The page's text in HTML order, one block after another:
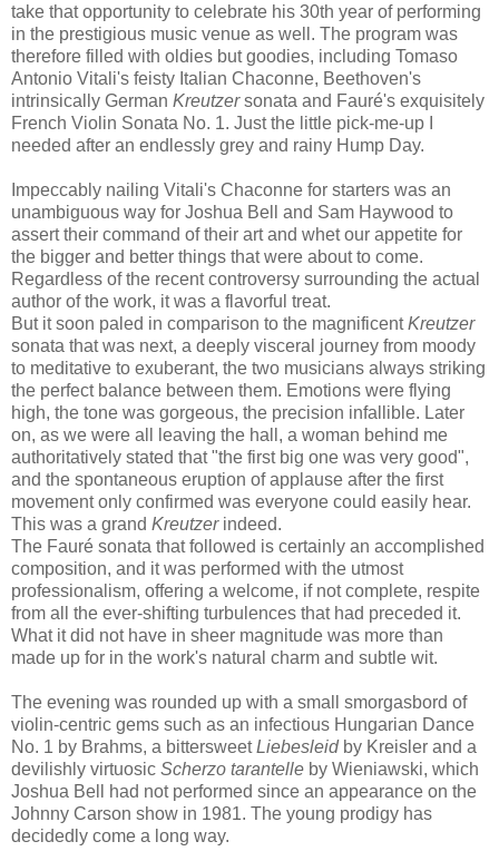
take that opportunity to celebrate his 30th year of performing
in the prestigious music venue as well. The program was
therefore filled with oldies but goodies, including Tomaso
Antonio Vitali's feisty Italian Chaconne, Beethoven's
intrinsically German Kreutzersonata and Fauré's exquisitely
French Violin Sonata No. 1. Just the little pick-me-up I
needed after an endlessly grey and rainy Hump Day.
Impeccably nailing Vitali's Chaconne for starters was an
unambiguous way for Joshua Bell and Sam Haywood to
assert their command of their art and whet our appetite for
the bigger and better things that were about to come.
Regardless of the recent controversy surrounding the actual
author of the work, it was a flavorful treat.
But it soon paled in comparison to the magnificentKreutzer
sonata that was next, a deeply visceral journey from moody
to meditative to exuberant, the two musicians always striking
the perfect balance between them. Emotions were flying
high, the tone was gorgeous, the precision infallible. Later
on, as we were all leaving the hall, a woman behind me
authoritatively stated that "the first big one was very good",
and the spontaneous eruption of applause after the first
movement only confirmed was everyone could easily hear.
This was a grand Kreutzerindeed.
The Fauré sonata that followed is certainly an accomplished
composition, and it was performed with the utmost
professionalism, offering a welcome, if not complete, respite
from all the ever-shifting turbulences that had preceded it.
What it did not have in sheer magnitude was more than
made up for in the work's natural charm and subtle wit.
The evening was rounded up with a small smorgasbord of
violin-centric gems such as an infectious Hungarian Dance
No. 1 by Brahms, a bittersweetLiebesleidby Kreisler and a
devilishly virtuosic Scherzo tarantelle by Wieniawski, which
Joshua Bell had not performed since an appearance on the
Johnny Carson show in 1981. The young prodigy has
decidedly come a long way.